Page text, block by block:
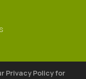
Privacy Policy for